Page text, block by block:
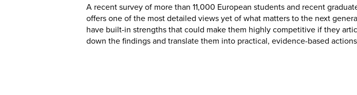
A recent survey of more than 11,000 European students and recent
offers one of the most detailed views yet of what matters to the next
have built-in strengths that could make them highly competitive if they
down the findings and translate them into practical, evidence-based